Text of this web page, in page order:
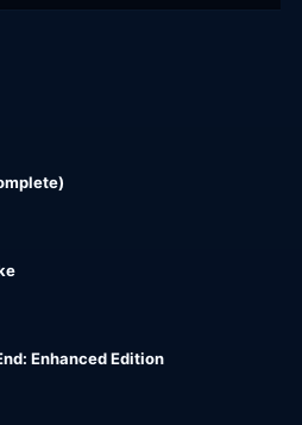
Enhanced Edition